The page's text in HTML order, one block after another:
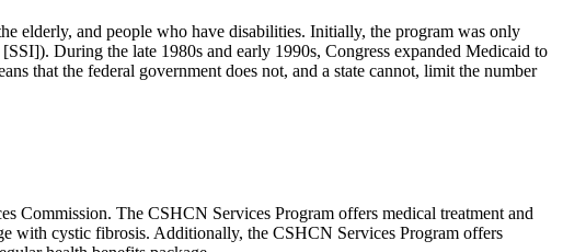
elderly, and people who have disabilities. Initially, the program was only
During the late 1980s and early 1990s, Congress expanded Medicaid to
that the federal government does not, and a state cannot, limit the number
Commission. The CSHCN Services Program offers medical treatment and
with cystic fibrosis. Additionally, the CSHCN Services Program offers